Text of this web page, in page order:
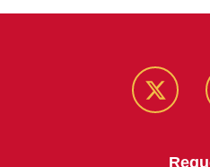
Twitter